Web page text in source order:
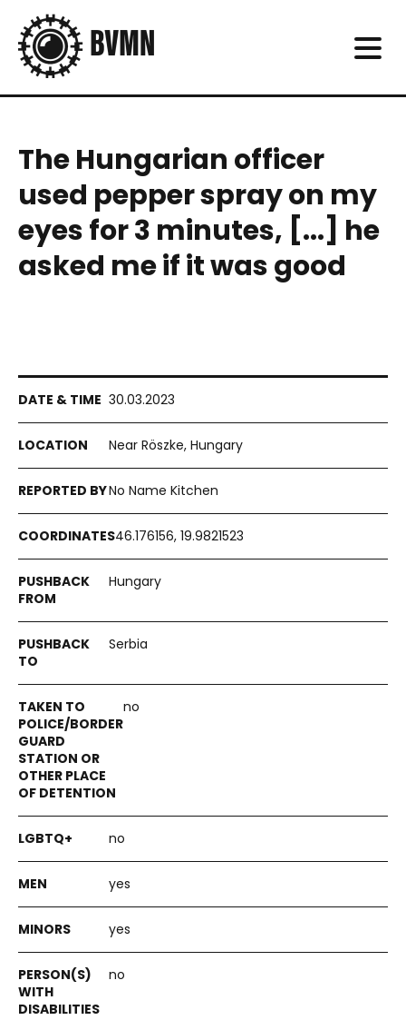
The Hungarian officer
used pepper spray on my
eyes for 3 minutes, [...] he
asked me if it was good
30.03.2023
Near Röszke, Hungary
No Name Kitchen
46.176156, 19.9821523
Hungary
Serbia
no
no
yes
yes
no